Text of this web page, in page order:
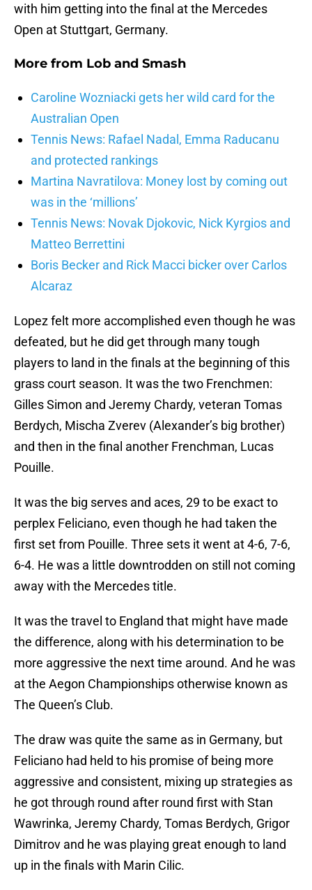
with him getting into the final at the Mercedes
Open at Stuttgart, Germany.
More from Lob and Smash
Caroline Wozniacki gets her wild card for the
Australian Open
Tennis News: Rafael Nadal, Emma Raducanu
and protected rankings
Martina Navratilova: Money lost by coming out
was in the ‘millions’
Tennis News: Novak Djokovic, Nick Kyrgios and
Matteo Berrettini
Boris Becker and Rick Macci bicker over Carlos
Alcaraz
Lopez felt more accomplished even though he was
defeated, but he did get through many tough
players to land in the finals at the beginning of this
grass court season. It was the two Frenchmen:
Gilles Simon and Jeremy Chardy, veteran Tomas
Berdych, Mischa Zverev (Alexander’s big brother)
and then in the final another Frenchman, Lucas
Pouille.
It was the big serves and aces, 29 to be exact to
perplex Feliciano, even though he had taken the
first set from Pouille. Three sets it went at 4-6, 7-6,
6-4. He was a little downtrodden on still not coming
away with the Mercedes title.
It was the travel to England that might have made
the difference, along with his determination to be
more aggressive the next time around. And he was
at the Aegon Championships otherwise known as
The Queen’s Club.
The draw was quite the same as in Germany, but
Feliciano had held to his promise of being more
aggressive and consistent, mixing up strategies as
he got through round after round first with Stan
Wawrinka, Jeremy Chardy, Tomas Berdych, Grigor
Dimitrov and he was playing great enough to land
up in the finals with Marin Cilic.